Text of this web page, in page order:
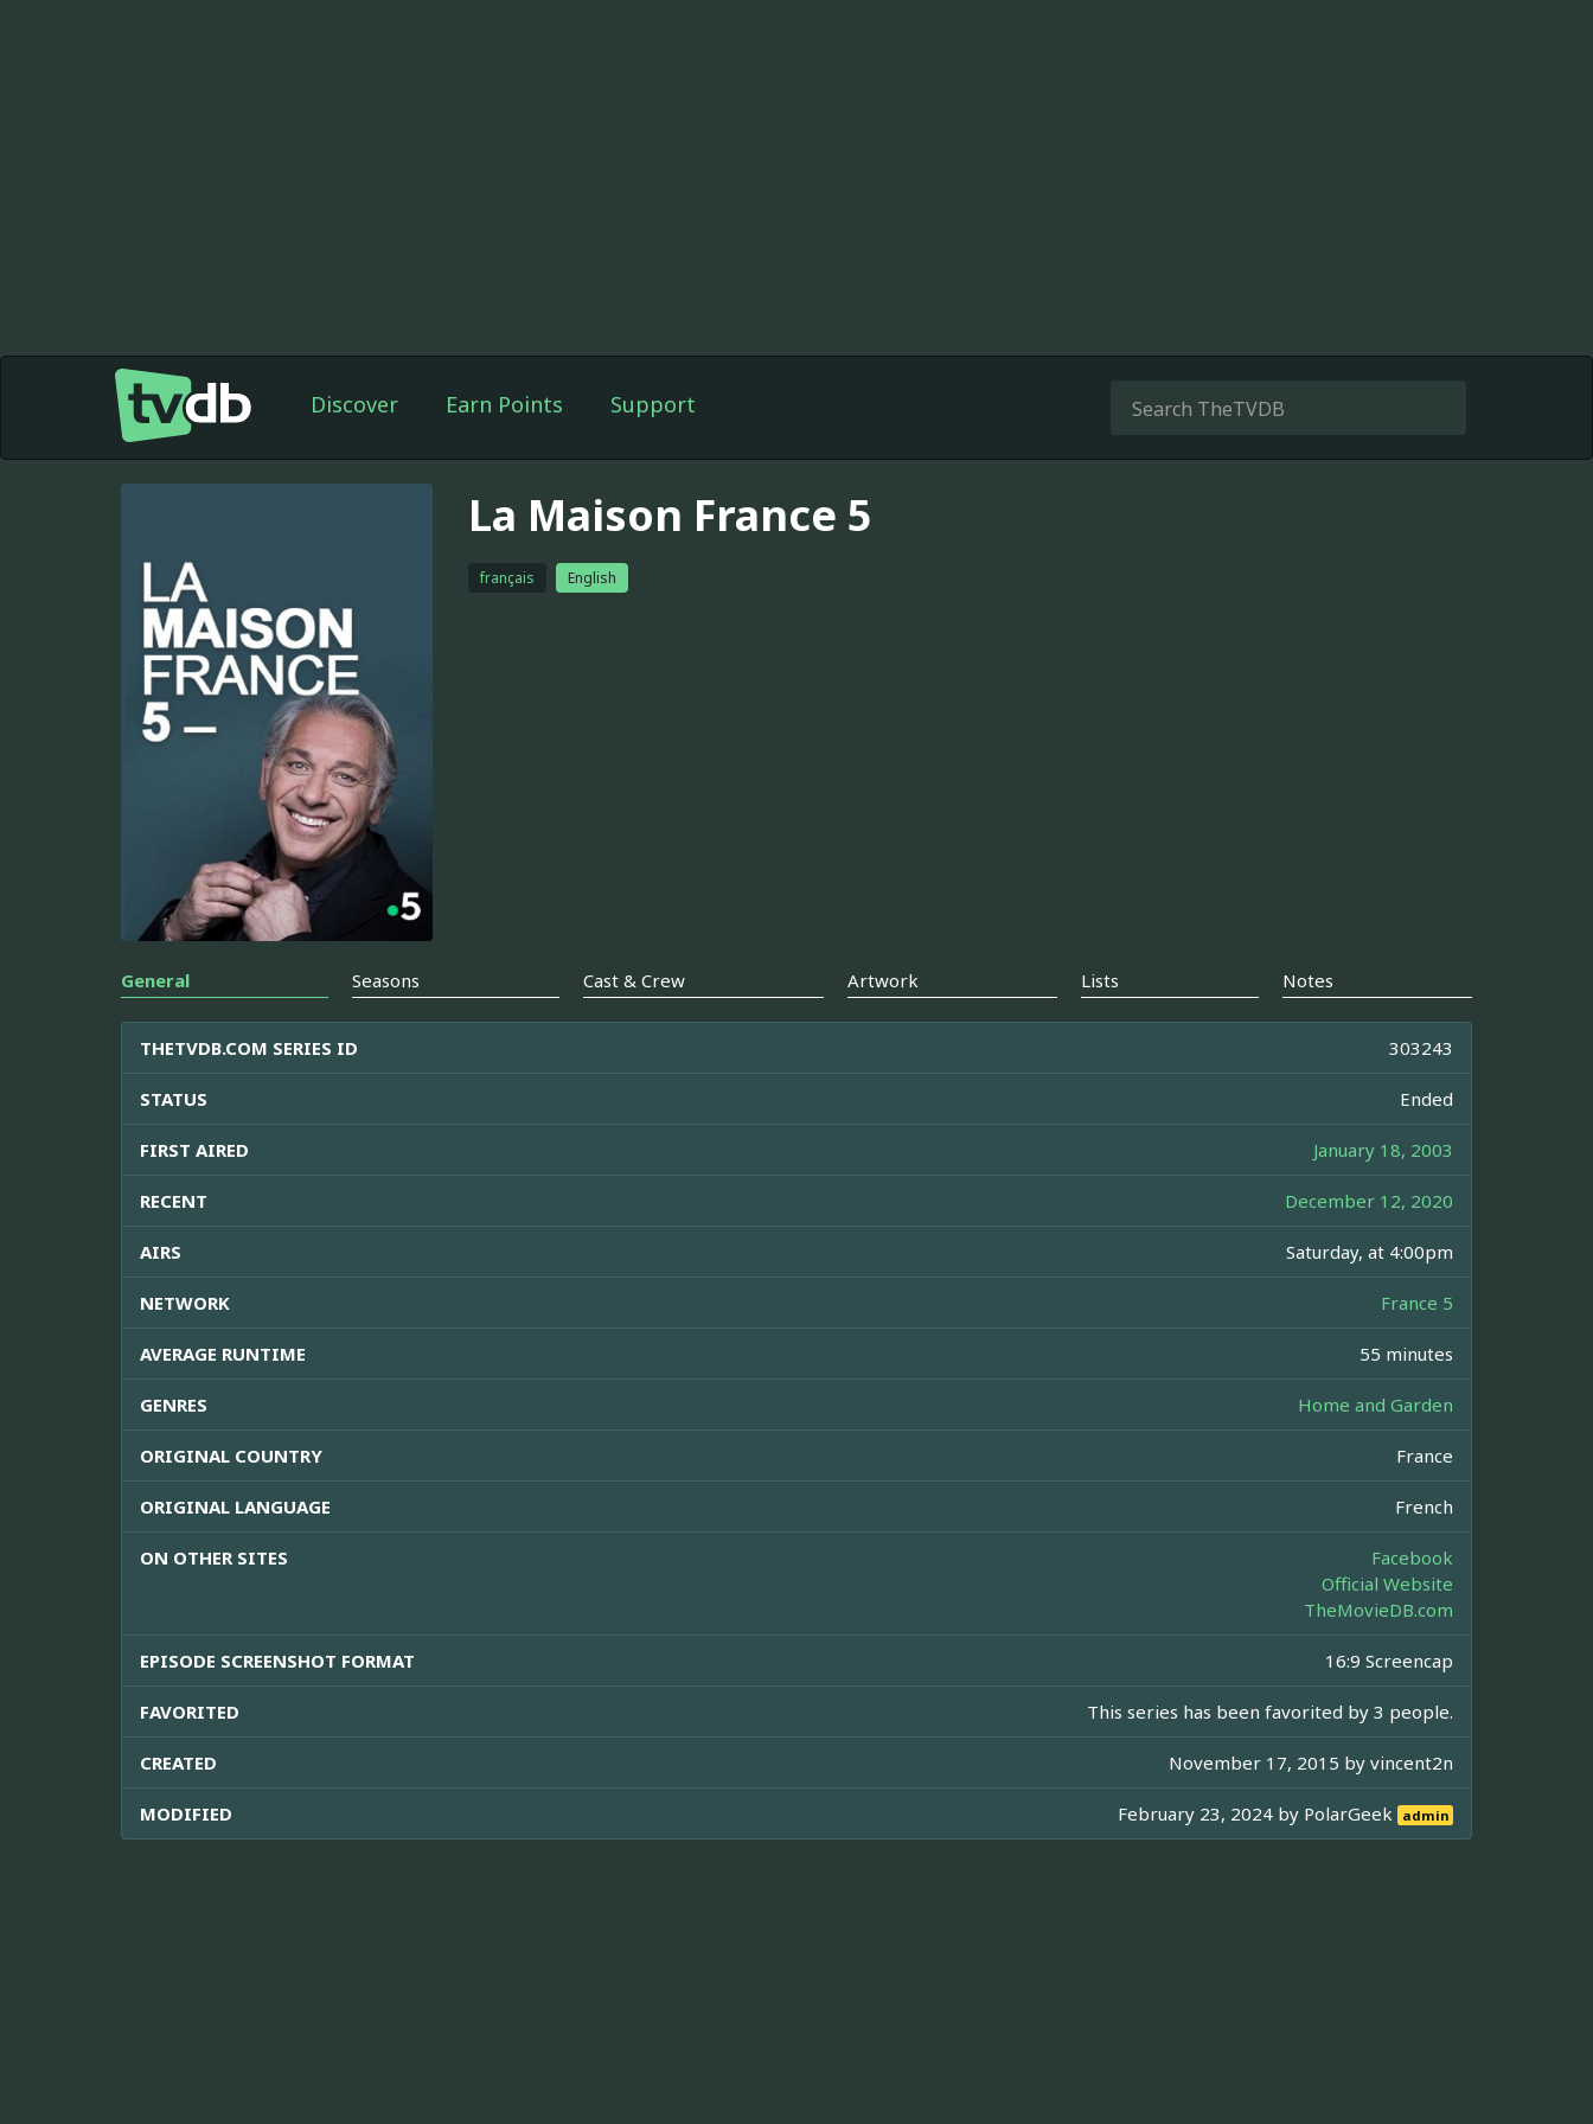
Discover Earn Points Support
La Maison France 5
français English
General Seasons Cast & Crew Artwork Lists Notes
THETVDB.COM SERIES ID 303243
STATUS Ended
FIRST AIRED January 18, 2003
RECENT December 12, 2020
AIRS Saturday, at 4:00pm
NETWORK France 5
AVERAGE RUNTIME 55 minutes
GENRES Home and Garden
ORIGINAL COUNTRY France
ORIGINAL LANGUAGE French
ON OTHER SITES
Facebook
Official Website
TheMovieDB.com
EPISODE SCREENSHOT FORMAT 16:9 Screencap
FAVORITED This series has been favorited by 3 people.
CREATED November 17, 2015 by vincent2n
MODIFIED February 23, 2024 by PolarGeek admin